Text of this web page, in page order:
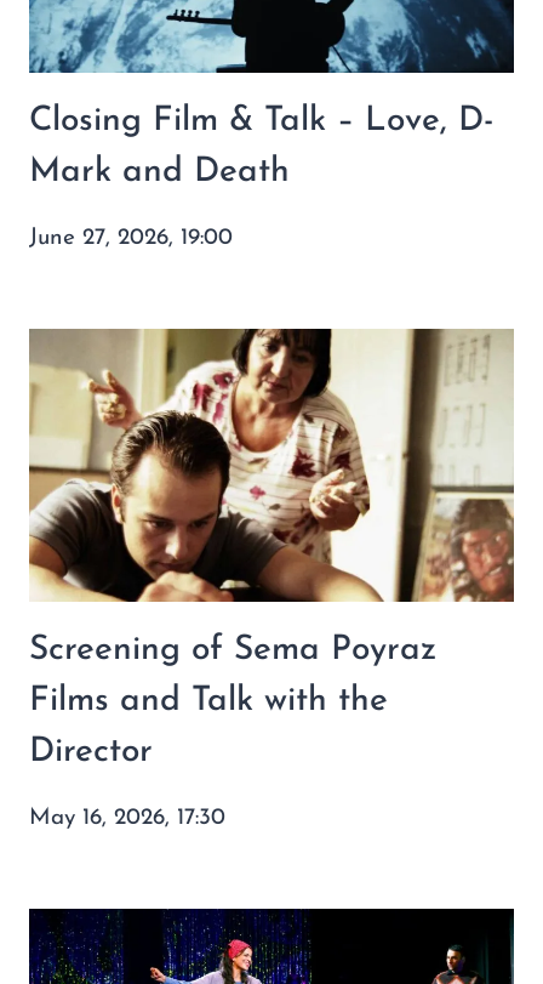
Closing Film & Talk – Love, D-
Mark and Death
June 27, 2026, 19:00
Screening of Sema Poyraz
Films and Talk with the
Director
May 16, 2026, 17:30